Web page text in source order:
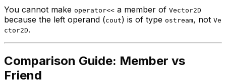
You cannot make operator<< a member of Vector2D
because the left operand (cout) is of type ostream, not Ve
ctor2D.
Comparison Guide: Member vs
Friend